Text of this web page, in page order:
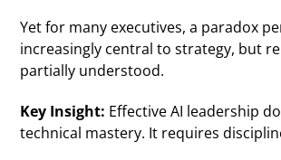
Yet for many executives, a paradox
increasingly central to strategy, but
partially understood.
Key Insight: Effective AI leadership
technical mastery. It requires